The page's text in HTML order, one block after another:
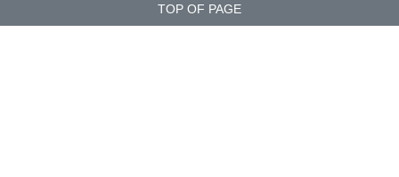
TOP OF PAGE